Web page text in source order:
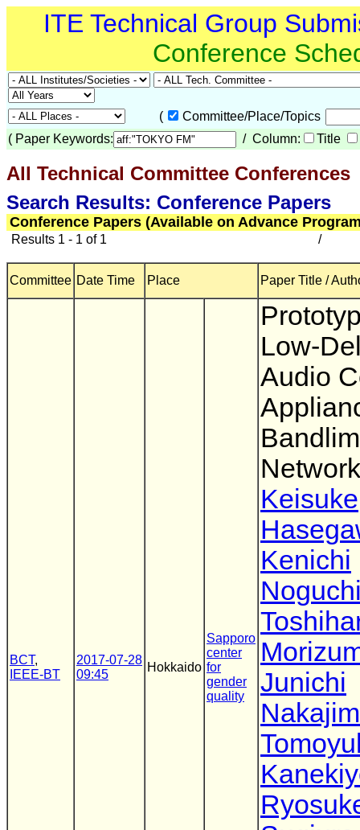
ITE Technical Group
Conference
(
Committee/Place/Topics
( Paper Keywords: / Column: Title
All Technical Committee Conferences
Search Results: Conference Papers
Conference Papers (Available on Advance
Results 1 - 1 of 1 /
Committee Date Time Place Paper Title /
BCT,
IEEE-BT
2017-07-28
09:45
Hokkaido
Sapporo
center
for
gender
quality
Low-
Audio
Network
Keisuke
Kenichi
Junichi